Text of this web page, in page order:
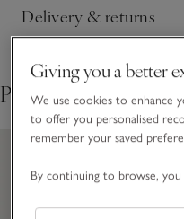
Delivery & returns
Click to expand
Pair with
Giving you a better
We use cookies to enhance
to offer you personalised
remember your saved
By continuing to browse,